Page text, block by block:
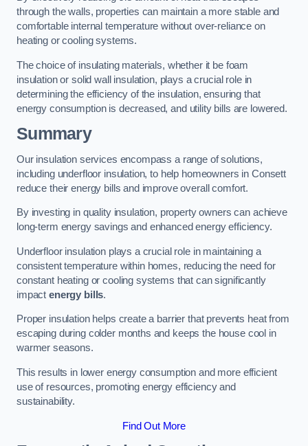
through the walls, properties can maintain a more stable and
comfortable internal temperature without over-reliance on
heating or cooling systems.
The choice of insulating materials, whether it be foam
insulation or solid wall insulation, plays a crucial role in
determining the efficiency of the insulation, ensuring that
energy consumption is decreased, and utility bills are lowered.
Summary
Our insulation services encompass a range of solutions,
including underfloor insulation, to help homeowners in Consett
reduce their energy bills and improve overall comfort.
By investing in quality insulation, property owners can achieve
long-term energy savings and enhanced energy efficiency.
Underfloor insulation plays a crucial role in maintaining a
consistent temperature within homes, reducing the need for
constant heating or cooling systems that can significantly
impact energy bills.
Proper insulation helps create a barrier that prevents heat from
escaping during colder months and keeps the house cool in
warmer seasons.
This results in lower energy consumption and more efficient
use of resources, promoting energy efficiency and
sustainability.
Find Out More